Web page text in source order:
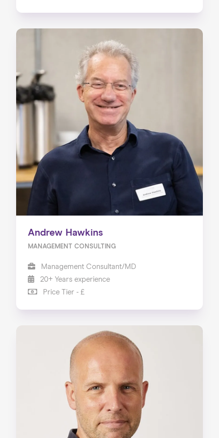
Andrew Hawkins
MANAGEMENT CONSULTING
Management Consultant/MD
20+ Years experience
Price Tier - £